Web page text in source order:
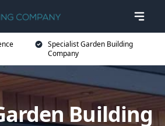
Specialist Garden Building
Company
Building